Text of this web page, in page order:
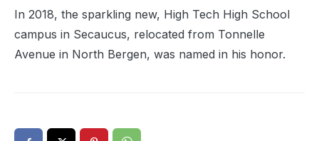
In 2018, the sparkling new, High Tech High School
campus in Secaucus, relocated from Tonnelle
Avenue in North Bergen, was named in his honor.